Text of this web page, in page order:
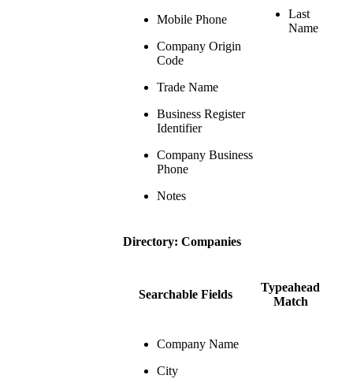
Mobile Phone
Company Origin
Code
Trade Name
Business Register
Identifier
Company Business
Phone
Notes
Last
Name
Directory: Companies
Searchable Fields
Typeahead
Match
Company Name
City